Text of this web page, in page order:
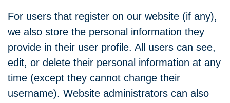
For users that register on our website (if any),
we also store the personal information they
provide in their user profile. All users can see,
edit, or delete their personal information at any
time (except they cannot change their
username). Website administrators can also